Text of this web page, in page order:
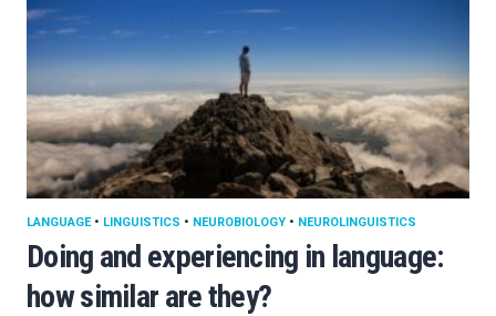
Doing and experiencing in language:
how similar are they?
LANGUAGE• LINGUISTICS • NEUROBIOLOGY • NEUROLINGUISTICS